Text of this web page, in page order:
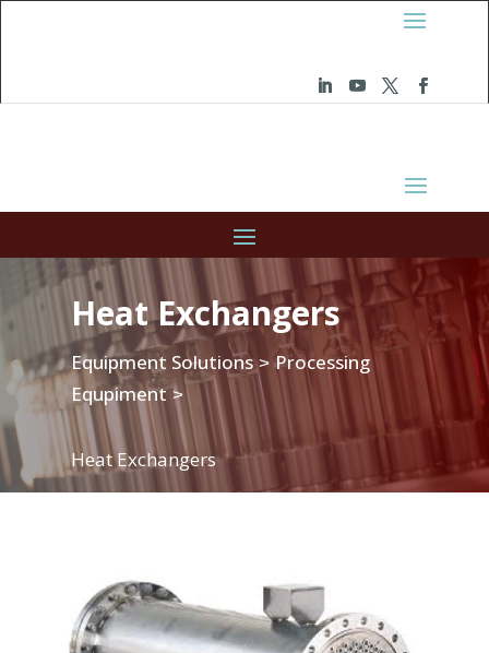
Heat Exchangers
Equipment Solutions>Processing
Equpiment>
Heat Exchangers